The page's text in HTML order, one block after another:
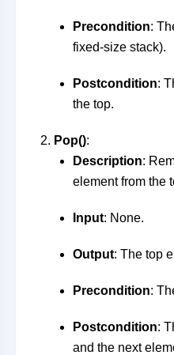
Precondition:
fixed-size stack).
Postcondition:
the top.
Pop():
Description:
element from the
Input: None.
Output: The top
Precondition:
Postcondition:
and the next